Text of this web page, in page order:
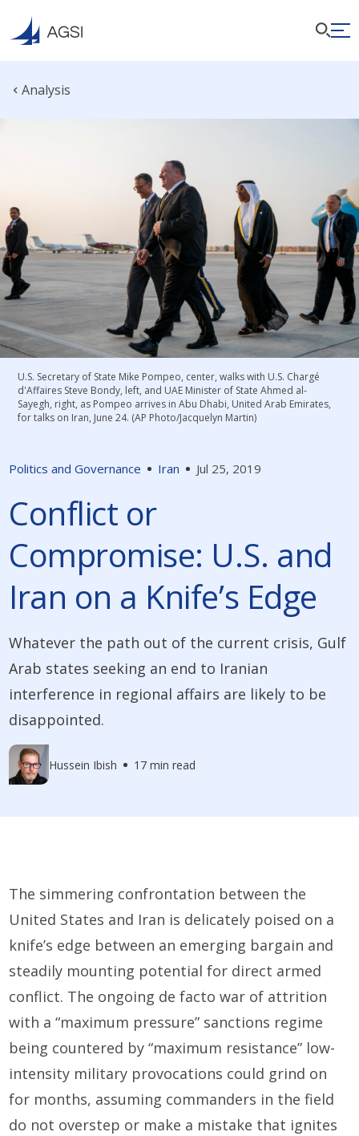
Analysis
Politics and Governance Iran Jul 25, 2019
Conflict or
Compromise: U.S. and
Iran on a Knife’s Edge
Whatever the path out of the current crisis, Gulf
Arab states seeking an end to Iranian
interference in regional affairs are likely to be
disappointed.
Hussein Ibish 17 min read
U.S. Secretary of State Mike Pompeo, center, walks with U.S. Chargé
d'Affaires Steve Bondy, left, and UAE Minister of State Ahmed al-
Sayegh, right, as Pompeo arrives in Abu Dhabi, United Arab Emirates,
for talks on Iran, June 24. (AP Photo/Jacquelyn Martin)
The simmering confrontation between the
United States and Iran is delicately poised on a
knife’s edge between an emerging bargain and
steadily mounting potential for direct armed
conflict. The ongoing de facto war of attrition
with a “maximum pressure” sanctions regime
being countered by “maximum resistance” low-
intensity military provocations could grind on
for months, assuming commanders in the field
do not overstep or make a mistake that ignites